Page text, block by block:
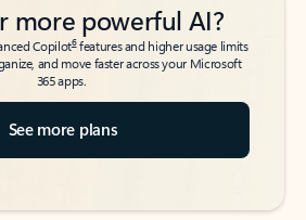
more powerful AI?
Copilot6features and higher usage limits
and move faster across your Microsoft
365 apps.
See more plans